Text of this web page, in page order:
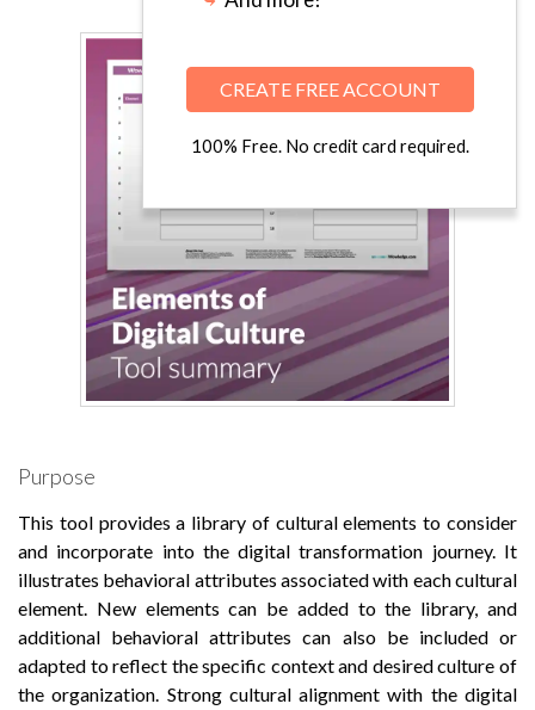
CREATE FREE ACCOUNT
100% Free. No credit card required.
Purpose
This tool provides a library of cultural elements to consider
and incorporate into the digital transformation journey. It
illustrates behavioral attributes associated with each cultural
element. New elements can be added to the library, and
additional behavioral attributes can also be included or
adapted to reflect the specific context and desired culture of
the organization. Strong cultural alignment with the digital